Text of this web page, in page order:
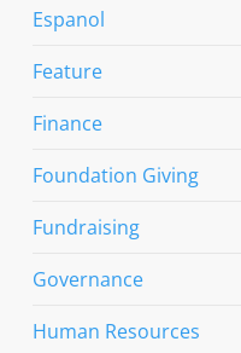
Espanol
Feature
Finance
Foundation Giving
Fundraising
Governance
Human Resources